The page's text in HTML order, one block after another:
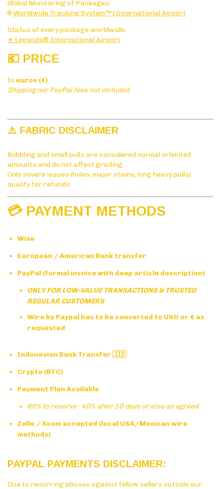
Global Monitoring of Packages:
🌐Worldwide Tracking System™ | International Airport
Status of every package worldwide:
✈️ Legends® International Airport
💶 PRICE
In euros (€)
Shipping nor PayPal fees not included
⚠️ FABRIC DISCLAIMER
Bobbling and small pulls are considered normal in limited
amounts and do not affect grading.
Only severe issues (holes, major stains, long heavy pulls)
qualify for refunds.
💳 PAYMENT METHODS
Wise
European / American Bank transfer
PayPal (formal invoice with deep article description)
ONLY FOR LOW-VALUE TRANSACTIONS & TRUSTED
REGULAR CUSTOMERS
Wire by Paypal has to be converted to USD or € as
requested
Indonesian Bank Transfer 🇮🇩
Crypto (BTC)
Payment Plan Available
60% to reserve · 40% after 10 days or else as agreed
Zelle / Xoom accepted (local USA/Mexican wire
methods)
PAYPAL PAYMENTS DISCLAIMER:
Due to recurring abuses against fellow sellers outside our